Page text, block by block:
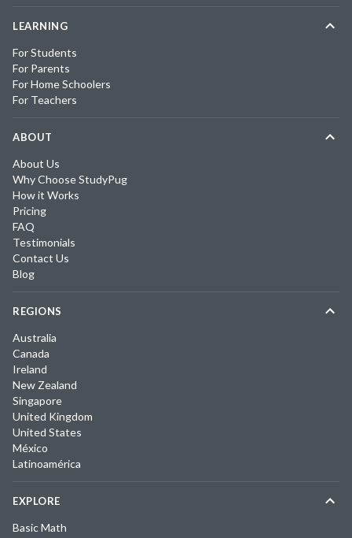
LEARNING
For Students
For Parents
For Home Schoolers
For Teachers
ABOUT
About Us
Why Choose StudyPug
How it Works
Pricing
FAQ
Testimonials
Contact Us
Blog
REGIONS
Australia
Canada
Ireland
New Zealand
Singapore
United Kingdom
United States
México
Latinoamérica
EXPLORE
Basic Math